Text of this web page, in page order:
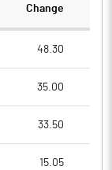
Change
48.30
35.00
33.50
15.05